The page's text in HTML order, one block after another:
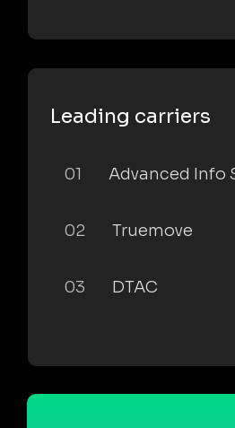
Leading carriers
01 Advanced Info
02 Truemove
03 DTAC